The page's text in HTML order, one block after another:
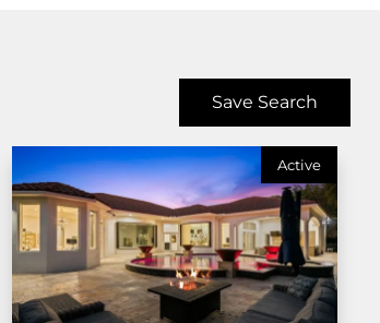
Save Search
Active